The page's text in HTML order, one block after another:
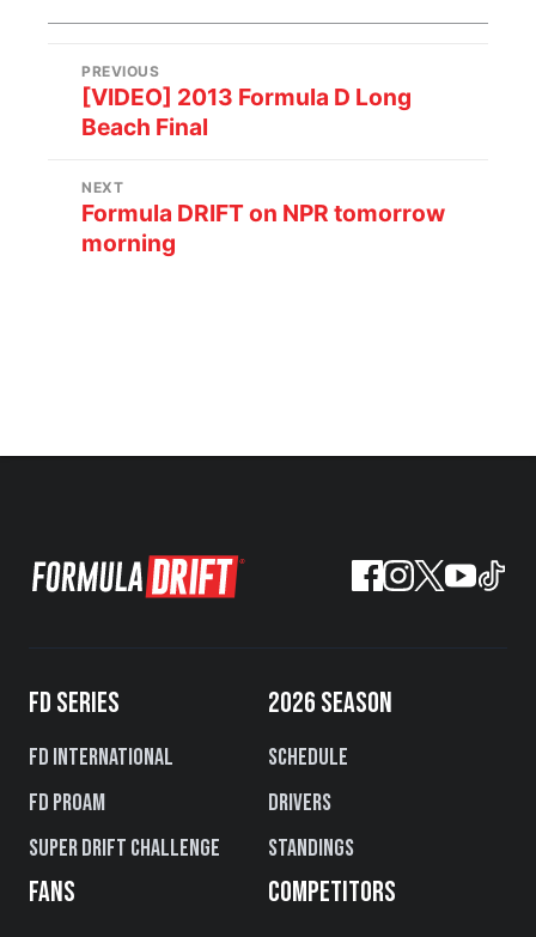
PREVIOUS
[VIDEO] 2013 Formula D Long
Beach Final
NEXT
Formula DRIFT on NPR tomorrow
morning
FD SERIES
FD International
FD PROAM
Super Drift Challenge
2026 SEASON
Schedule
Drivers
Standings
FANS COMPETITORS